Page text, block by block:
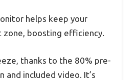
helps keep your
boosting efficiency.
thanks to the 80% pre-
and included video. It’s